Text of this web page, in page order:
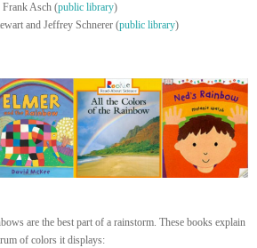
Frank Asch (public library)
and Jeffrey Schnerer (public library)
are the best part of a rainstorm. These books explain
of colors it displays: